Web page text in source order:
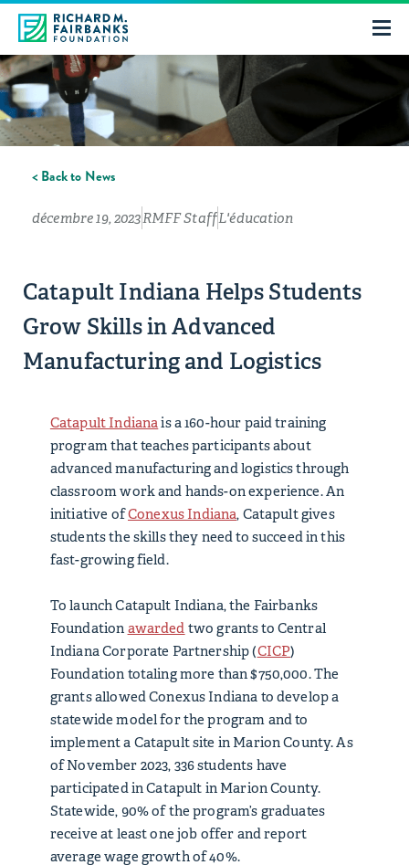
< Back to News
décembre 19, 2023RMFF StaffL'éducation
Catapult Indiana Helps Students
Grow Skills in Advanced
Manufacturing and Logistics
Catapult Indianais a 160-hour paid training
program that teaches participants about
advanced manufacturing and logistics through
classroom work and hands-on experience. An
initiative ofConexus Indiana, Catapult gives
students the skills they need to succeed in this
fast-growing field.
To launch Catapult Indiana, the Fairbanks
Foundation awarded two grants to Central
Indiana Corporate Partnership (CICP)
Foundation totaling more than $750,000. The
grants allowed Conexus Indiana to develop a
statewide model for the program and to
implement a Catapult site in Marion County. As
of November 2023, 336 students have
participated in Catapult in Marion County.
Statewide, 90% of the program’s graduates
receive at least one job offer and report
average wage growth of 40%.